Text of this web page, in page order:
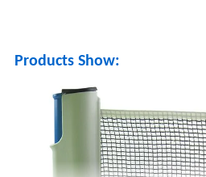
Products Show: